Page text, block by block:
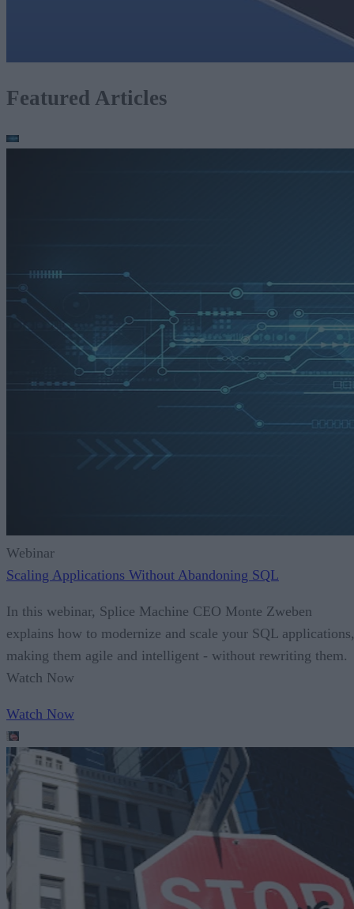
Featured Articles
Webinar
Scaling Applications Without Abandoning SQL
In this webinar, Splice Machine CEO Monte Zweben
explains how to modernize and scale your SQL applications,
making them agile and intelligent - without rewriting them.
Watch Now
Watch Now